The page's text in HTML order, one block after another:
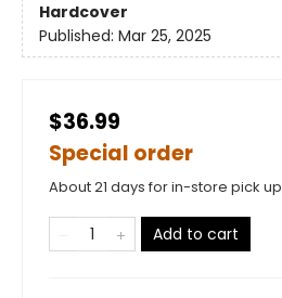
Hardcover
Published: Mar 25, 2025
$36.99
Special order
About 21 days for in-store pick up
Add to cart